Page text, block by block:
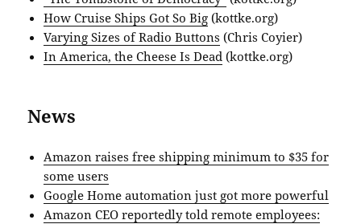
How Cruise Ships Got So Big (kottke.org)
Varying Sizes of Radio Buttons (Chris Coyier)
In America, the Cheese Is Dead (kottke.org)
News
Amazon raises free shipping minimum to $35 for
some users
Google Home automation just got more powerful
Amazon CEO reportedly told remote employees: